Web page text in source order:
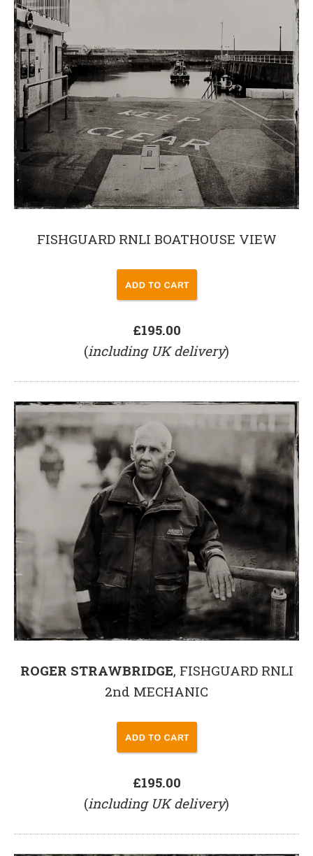
FISHGUARD RNLI BOATHOUSE VIEW
£195.00
(including UK delivery)
ROGER STRAWBRIDGE, FISHGUARD RNLI
2nd MECHANIC
£195.00
(including UK delivery)